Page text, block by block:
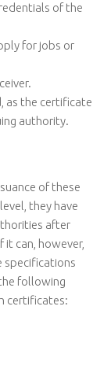
of the
for jobs or
as the certificate
authority.
of these
they have
after
can, however,
specifications
following
certificates: